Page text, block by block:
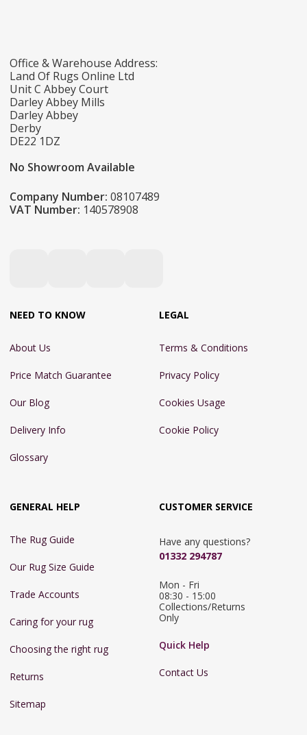
Office & Warehouse Address:
Land Of Rugs Online Ltd
Unit C Abbey Court
Darley Abbey Mills
Darley Abbey
Derby
DE22 1DZ
No Showroom Available
Company Number: 08107489
VAT Number: 140578908
NEED TO KNOW
About Us
Price Match Guarantee
Our Blog
Delivery Info
Glossary
LEGAL
Terms & Conditions
Privacy Policy
Cookies Usage
Cookie Policy
GENERAL HELP
The Rug Guide
Our Rug Size Guide
Trade Accounts
Caring for your rug
Choosing the right rug
Returns
Sitemap
CUSTOMER SERVICE
Have any questions?
01332 294787
Mon - Fri
08:30 - 15:00
Collections/Returns
Only
Quick Help
Contact Us